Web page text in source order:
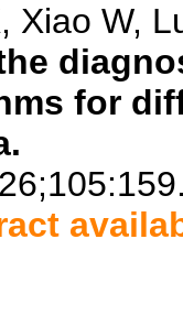
Xiao W,
for